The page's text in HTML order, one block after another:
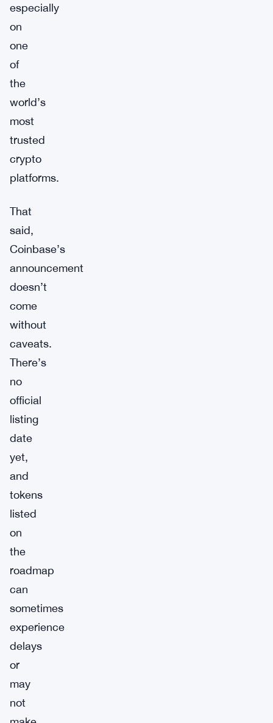
especially
on
one
of
the
world’s
most
trusted
crypto
platforms.
That
said,
Coinbase’s
announcement
doesn’t
come
without
caveats.
There’s
no
official
listing
date
yet,
and
tokens
listed
on
the
roadmap
can
sometimes
experience
delays
or
may
not